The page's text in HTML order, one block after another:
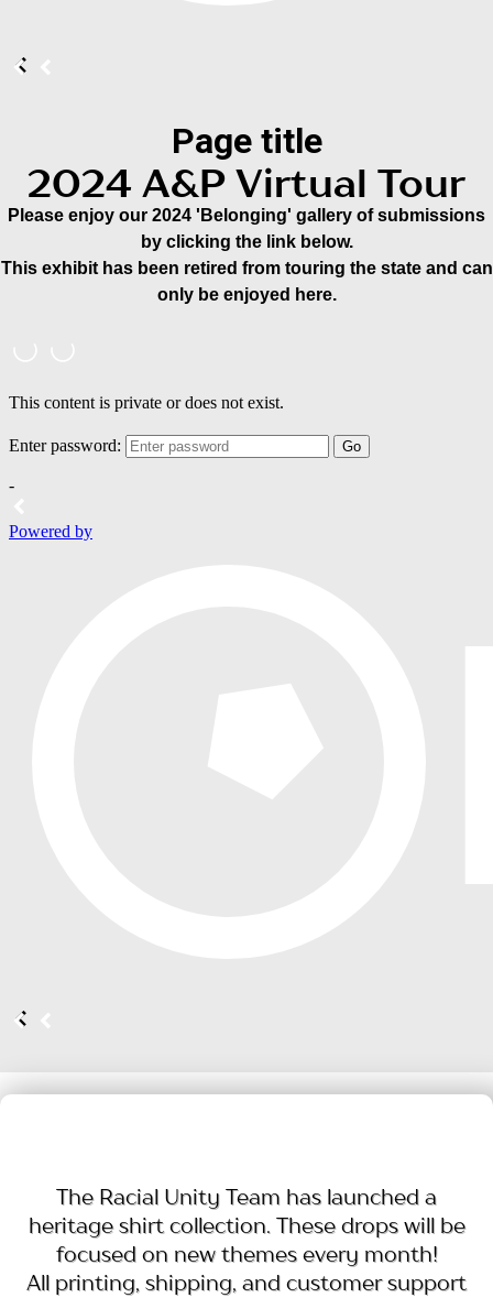
Page title
2024 A&P Virtual Tour
Please enjoy our 2024 'Belonging' gallery of submissions
by clicking the link below.
This exhibit has been retired from touring the state and can
only be enjoyed here.
The Racial Unity Team has launched a
heritage shirt collection. These drops will be
focused on new themes every month!
All printing, shipping, and customer support